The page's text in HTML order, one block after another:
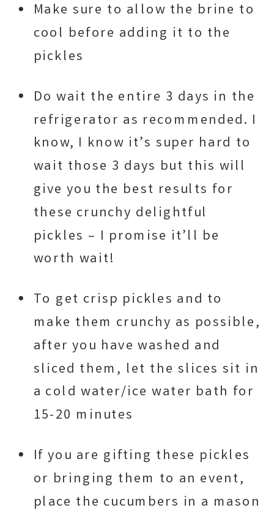
Make sure to allow the brine to
cool before adding it to the
pickles
Do wait the entire 3 days in the
refrigerator as recommended. I
know, I know it’s super hard to
wait those 3 days but this will
give you the best results for
these crunchy delightful
pickles – I promise it’ll be
worth wait!
To get crisp pickles and to
make them crunchy as possible,
after you have washed and
sliced them, let the slices sit in
a cold water/ice water bath for
15-20 minutes
If you are gifting these pickles
or bringing them to an event,
place the cucumbers in a mason